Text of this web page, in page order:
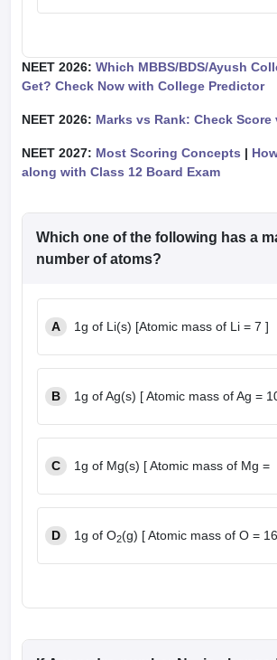
NEET 2026: Which MBBS/BDS/Ayush
Get? Check Now with College Predictor
NEET 2026: Marks vs Rank: Check Score
NEET 2027: Most Scoring Concepts |
along with Class 12 Board Exam
Which one of the following has a
number of atoms?
A 1g of Li(s) [Atomic mass of Li = 7 ]
B 1g of Ag(s) [ Atomic mass of Ag =
C 1g of Mg(s) [ Atomic mass of Mg =
D 1g of O2(g) [ Atomic mass of O =